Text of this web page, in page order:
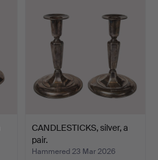
CANDLESTICKS, silver, a
pair.
Hammered 23 Mar 2026